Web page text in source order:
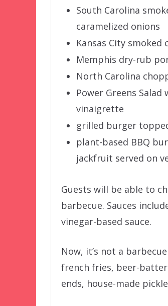
South Carolina
caramelized onions
Kansas City
Memphis dry-rub
North Carolina
Power Greens
vinaigrette
grilled burger
plant-based BBQ
jackfruit served on
Guests will be able to
barbecue. Sauces
vinegar-based sauce.
Now, it’s not a
french fries, beer-
ends, house-made